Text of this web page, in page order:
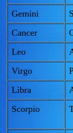
Gemini
Cancer
Leo
Virgo
Libra
Scorpio